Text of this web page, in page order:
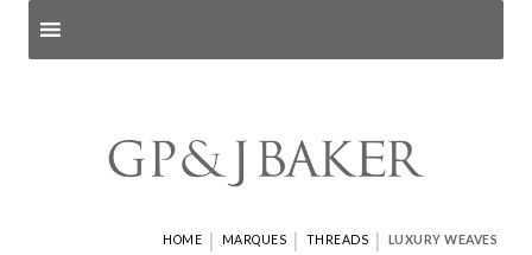
HOME | MARQUES | THREADS | LUXURY WEAVES